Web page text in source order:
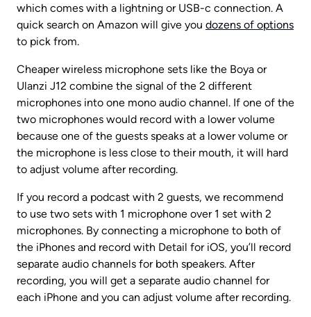
which comes with a lightning or USB-c connection. A
quick search on Amazon will give you dozens of options
to pick from.
Cheaper wireless microphone sets like the Boya or
Ulanzi J12 combine the signal of the 2 different
microphones into one mono audio channel. If one of the
two microphones would record with a lower volume
because one of the guests speaks at a lower volume or
the microphone is less close to their mouth, it will hard
to adjust volume after recording.
If you record a podcast with 2 guests, we recommend
to use two sets with 1 microphone over 1 set with 2
microphones. By connecting a microphone to both of
the iPhones and record with Detail for iOS, you’ll record
separate audio channels for both speakers. After
recording, you will get a separate audio channel for
each iPhone and you can adjust volume after recording.